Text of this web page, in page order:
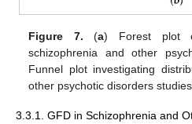
Figure 7. (a) Forest plot
schizophrenia and other
Funnel plot investigating
other psychotic disorders studies.
3.3.1. GFD in Schizophrenia and